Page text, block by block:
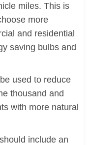
miles. This is
more
and residential
saving bulbs and
used to reduce
thousand and
with more natural
include an